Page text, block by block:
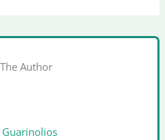
Author
Guarinolios